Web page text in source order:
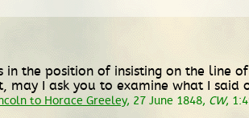
the position of insisting on the line
I ask you to examine what I said
to Horace Greeley, 27 June 1848, CW,